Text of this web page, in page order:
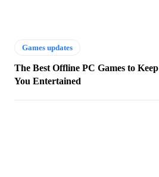
Games updates
The Best Offline PC Games to Keep
You Entertained